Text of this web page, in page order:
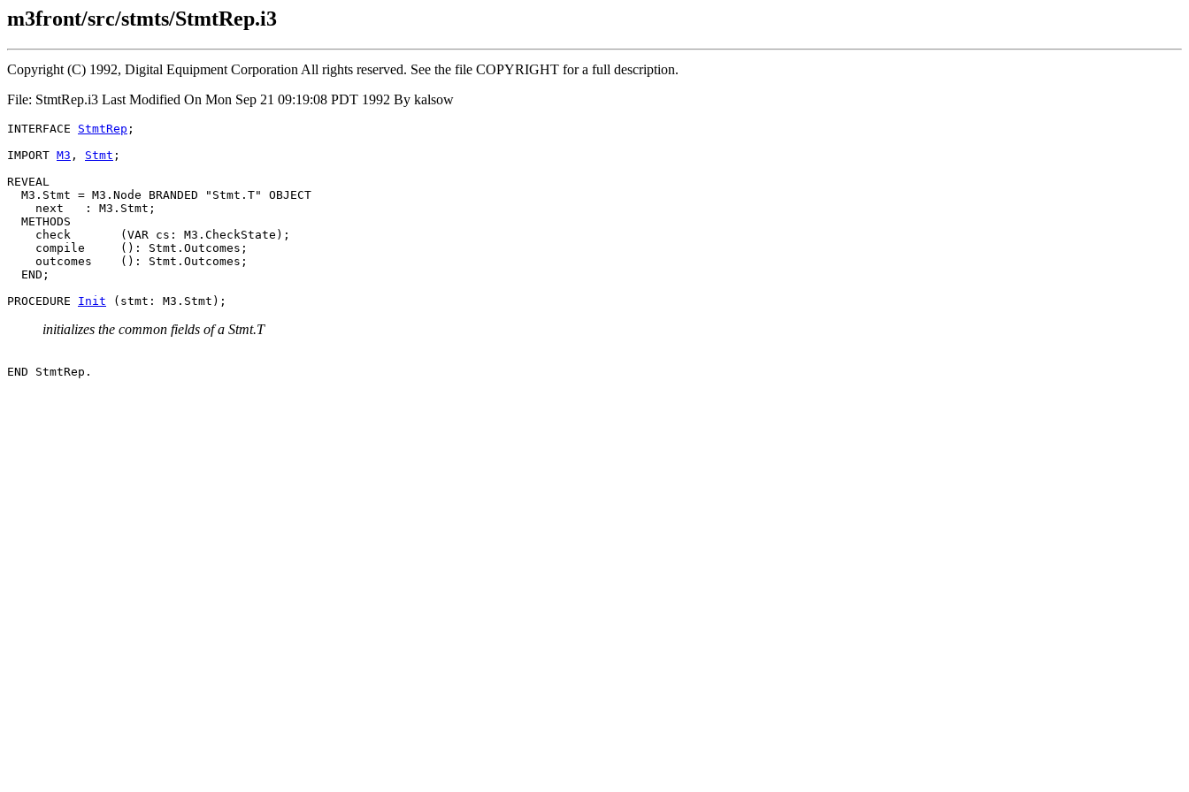
m3front/src/stmts/StmtRep.i3
Copyright (C) 1992, Digital Equipment Corporation All rights reserved. See the file COPYRIGHT for a full description.
File: StmtRep.i3 Last Modified On Mon Sep 21 09:19:08 PDT 1992 By kalsow
INTERFACE StmtRep ;
IMPORT M3 , Stmt ;
REVEAL
  M3.
Stmt = M3.Node BRANDED "Stmt.T" OBJECT
    next   : M3.Stmt;
  METHODS
    check       (VAR cs: M3.CheckState);
    compile     (): Stmt.Outcomes;
    outcomes    (): Stmt.Outcomes;
  END;
PROCEDURE Init
initializes the common fields of a Stmt.T